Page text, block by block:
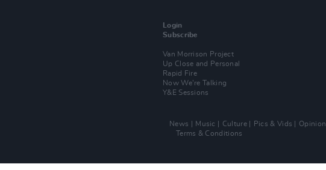
Login
Subscribe
Van Morrison Project
Up Close and Personal
Rapid Fire
Now We’re Talking
Y&E Sessions
News Music Culture Pics & Vids Opinion
Terms & Conditions